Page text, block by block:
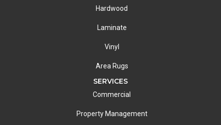
Hardwood
Laminate
Vinyl
Area Rugs
SERVICES
Commercial
Property Management